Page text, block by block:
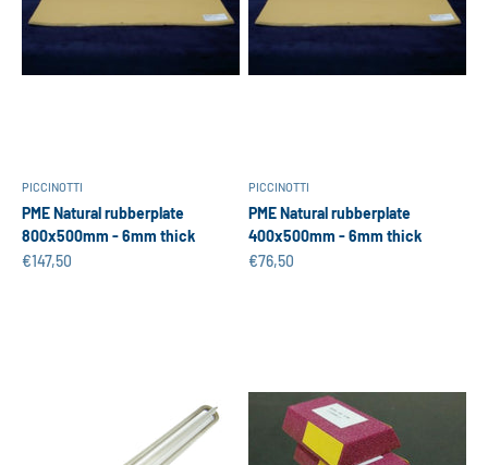
PICCINOTTI
PME Natural rubberplate
800x500mm - 6mm thick
Sale price
€147,50
PICCINOTTI
PME Natural rubberplate
400x500mm - 6mm thick
Sale price
€76,50